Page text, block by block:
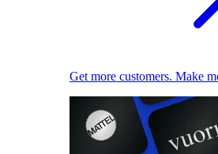
Get more customers. Make